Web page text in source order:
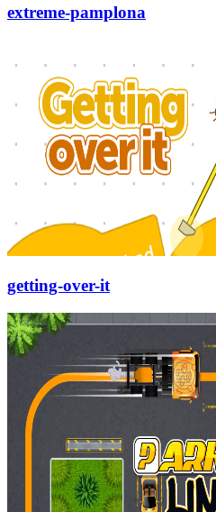
extreme-pamplona
getting-over-it